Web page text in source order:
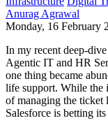
Anurag Agrawal
Monday, 16 February
In my recent deep-
Agentic IT and HR
one thing became
life support. While the
of managing the
Salesforce is betting